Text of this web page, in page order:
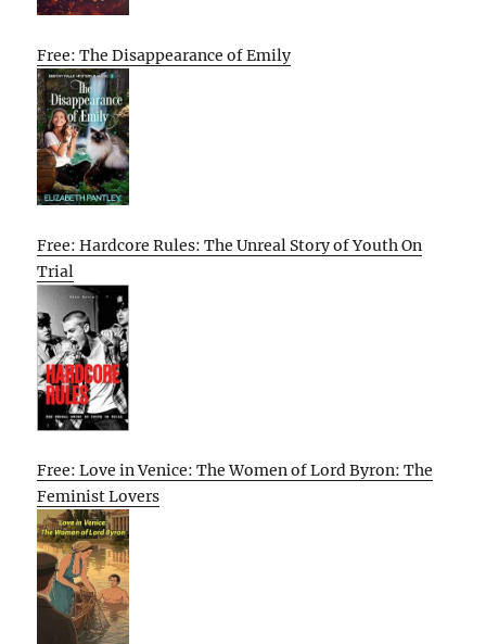
Free: The Disappearance of Emily
Free: Hardcore Rules: The Unreal Story of Youth On
Trial
Free: Love in Venice: The Women of Lord Byron: The
Feminist Lovers